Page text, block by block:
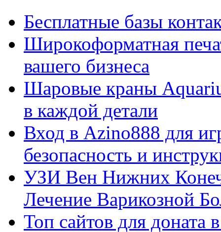
Бесплатные базы
Широкоформатная
вашего бизнеса
Шаровые краны
в каждой детали
Вход в Azino888 для
безопасность и
УЗИ Вен Нижних
Лечение Варикозной
Топ сайтов для